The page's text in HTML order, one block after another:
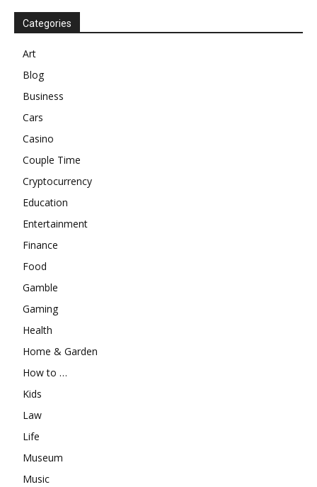
Categories
Art
Blog
Business
Cars
Casino
Couple Time
Cryptocurrency
Education
Entertainment
Finance
Food
Gamble
Gaming
Health
Home & Garden
How to …
Kids
Law
Life
Museum
Music